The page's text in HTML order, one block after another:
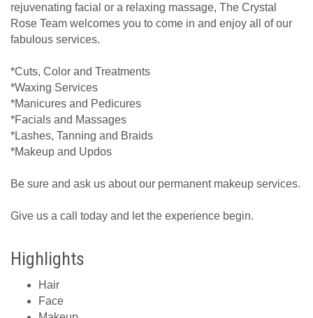
rejuvenating facial or a relaxing massage, The Crystal
Rose Team welcomes you to come in and enjoy all of our
fabulous services.
*Cuts, Color and Treatments
*Waxing Services
*Manicures and Pedicures
*Facials and Massages
*Lashes, Tanning and Braids
*Makeup and Updos
Be sure and ask us about our permanent makeup services.
Give us a call today and let the experience begin.
Highlights
Hair
Face